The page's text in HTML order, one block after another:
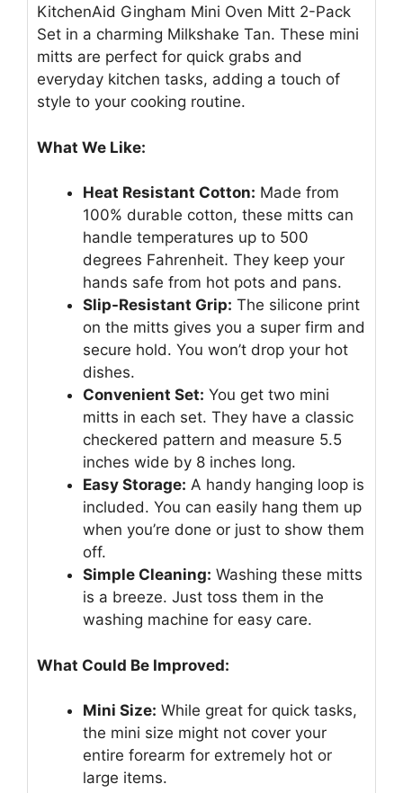
KitchenAid Gingham Mini Oven Mitt 2-Pack
Set in a charming Milkshake Tan. These mini
mitts are perfect for quick grabs and
everyday kitchen tasks, adding a touch of
style to your cooking routine.
What We Like:
Heat Resistant Cotton: Made from
100% durable cotton, these mitts can
handle temperatures up to 500
degrees Fahrenheit. They keep your
hands safe from hot pots and pans.
Slip-Resistant Grip: The silicone print
on the mitts gives you a super firm and
secure hold. You won’t drop your hot
dishes.
Convenient Set: You get two mini
mitts in each set. They have a classic
checkered pattern and measure 5.5
inches wide by 8 inches long.
Easy Storage: A handy hanging loop is
included. You can easily hang them up
when you’re done or just to show them
off.
Simple Cleaning: Washing these mitts
is a breeze. Just toss them in the
washing machine for easy care.
What Could Be Improved:
Mini Size: While great for quick tasks,
the mini size might not cover your
entire forearm for extremely hot or
large items.